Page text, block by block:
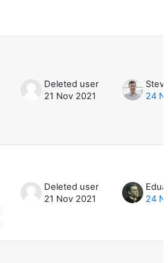
Deleted user
21 Nov 2021
24
Deleted user
21 Nov 2021
24